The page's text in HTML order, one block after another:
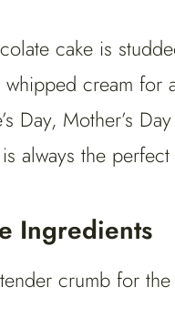
cake is
cream for
Day, Mother’s
always the perfect
Ingredients
crumb for